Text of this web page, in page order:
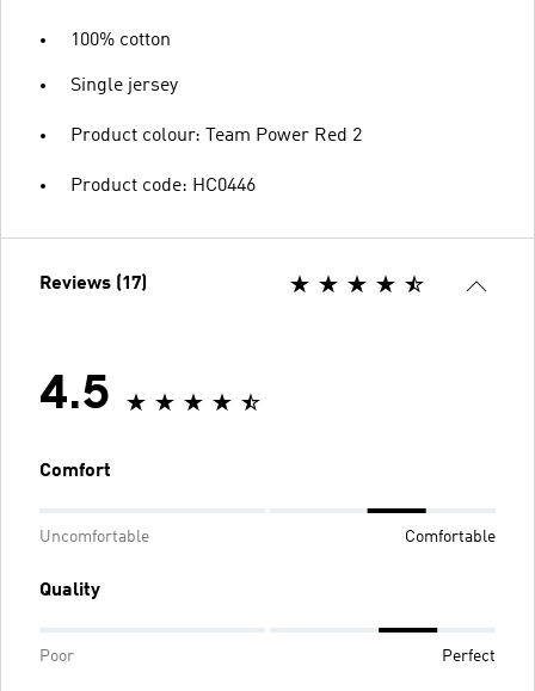
100% cotton
Single jersey
Product colour: Team Power Red 2
Product code: HC0446
Reviews (17)
4.5
Comfort
Uncomfortable Comfortable
Quality
Poor Perfect